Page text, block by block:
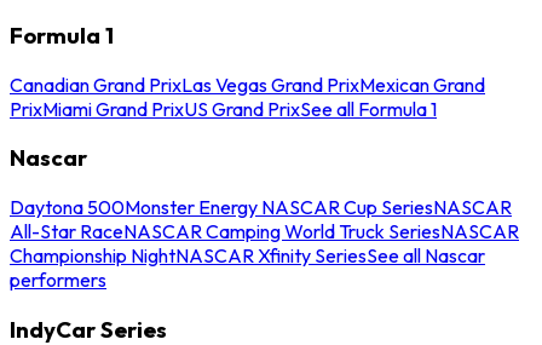
Formula 1
Canadian Grand PrixLas Vegas Grand PrixMexican Grand
PrixMiami Grand PrixUS Grand PrixSee all Formula 1
Nascar
Daytona 500Monster Energy NASCAR Cup SeriesNASCAR
All-Star RaceNASCAR Camping World Truck SeriesNASCAR
Championship NightNASCAR Xfinity SeriesSee all Nascar
performers
IndyCar Series